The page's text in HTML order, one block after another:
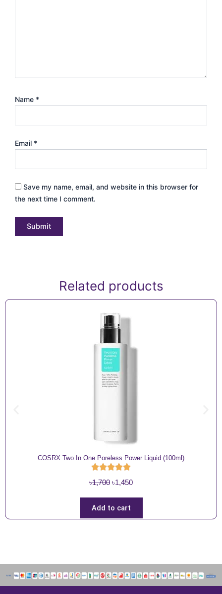
Name *
Email *
Save my name, email, and website in this browser for
the next time I comment.
Related products
COSRX Two In One Poreless Power Liquid (100ml)
৳1,700 O
i
g
l
p
৳1,450C
r
p
r
Add to cart